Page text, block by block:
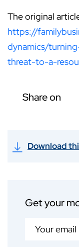
The original
https://
dynamics/
threat-to-a-
Share on
Download
Get your